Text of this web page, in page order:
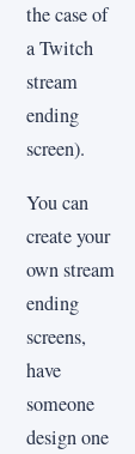
the case of
a Twitch
stream
ending
screen).
You can
create your
own stream
ending
screens,
have
someone
design one